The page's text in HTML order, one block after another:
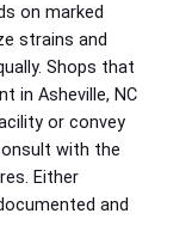
on marked
strains and
Shops that
in Asheville, NC
or convey
with the
Either
and